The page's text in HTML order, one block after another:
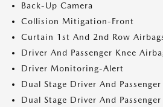
Back-Up Camera
Collision Mitigation-Front
Curtain 1st And 2nd Row
Driver And Passenger Knee
Driver Monitoring-Alert
Dual Stage Driver And
Dual Stage Driver And